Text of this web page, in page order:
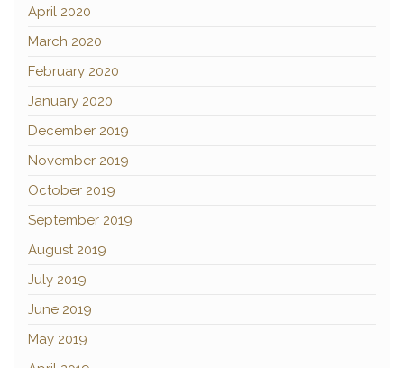
April 2020
March 2020
February 2020
January 2020
December 2019
November 2019
October 2019
September 2019
August 2019
July 2019
June 2019
May 2019